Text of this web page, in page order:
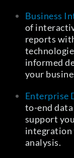
Business
of
reports
informed
your
Enterprise
to-end
support
integration
analysis.